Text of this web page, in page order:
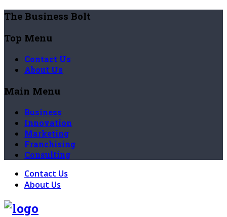
The Business Bolt
Top Menu
Contact Us
About Us
Main Menu
Business
Innovation
Marketing
Franchising
Consulting
Contact Us
About Us